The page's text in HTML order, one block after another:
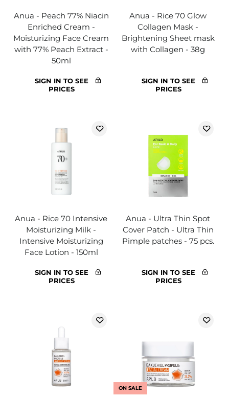
Anua - Peach 77% Niacin
Enriched Cream -
Moisturizing Face Cream
with 77% Peach Extract -
50ml
SIGN IN TO SEE
PRICES
Anua - Rice 70 Glow
Collagen Mask -
Brightening Sheet mask
with Collagen - 38g
SIGN IN TO SEE
PRICES
Anua - Rice 70 Intensive
Moisturizing Milk -
Intensive Moisturizing
Face Lotion - 150ml
SIGN IN TO SEE
PRICES
Anua - Ultra Thin Spot
Cover Patch - Ultra Thin
Pimple patches - 75 pcs.
SIGN IN TO SEE
PRICES
ON SALE